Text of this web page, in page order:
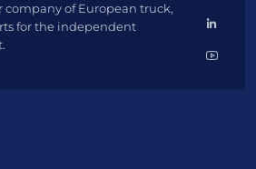
of European truck,
for the independent